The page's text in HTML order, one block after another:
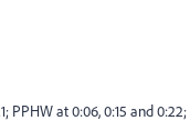
at 0:06, 0:15 and